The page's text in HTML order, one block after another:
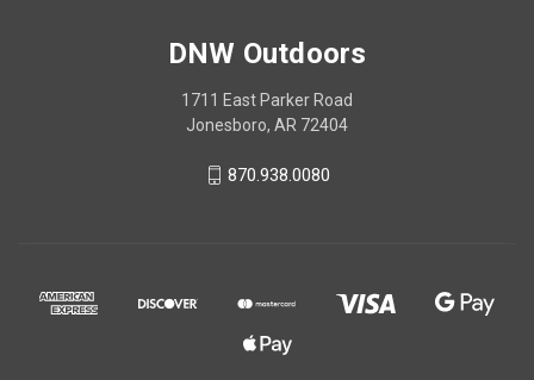
DNW Outdoors
1711 East Parker Road
Jonesboro, AR 72404
870.938.0080